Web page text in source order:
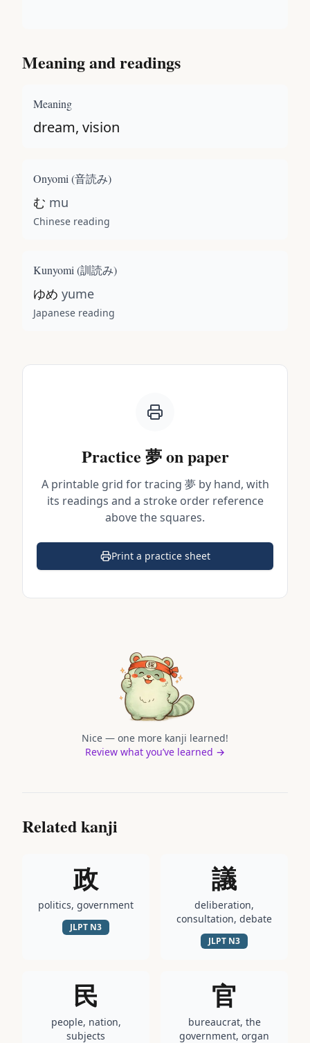
Meaning and readings
Meaning
dream, vision
Onyomi (音読み)
む mu
Chinese reading
Kunyomi (訓読み)
ゆめ yume
Japanese reading
Practice 夢on paper
A printable grid for tracing 夢by hand, with
its readings and a stroke order reference
above the squares.
Print a practice sheet
(opens in a new tab)
Nice — one more kanji learned!
Review what you’ve learned →
Related kanji
政
politics, government
JLPT N3
議
deliberation,
consultation, debate
JLPT N3
民
people, nation,
subjects
官
bureaucrat, the
government, organ